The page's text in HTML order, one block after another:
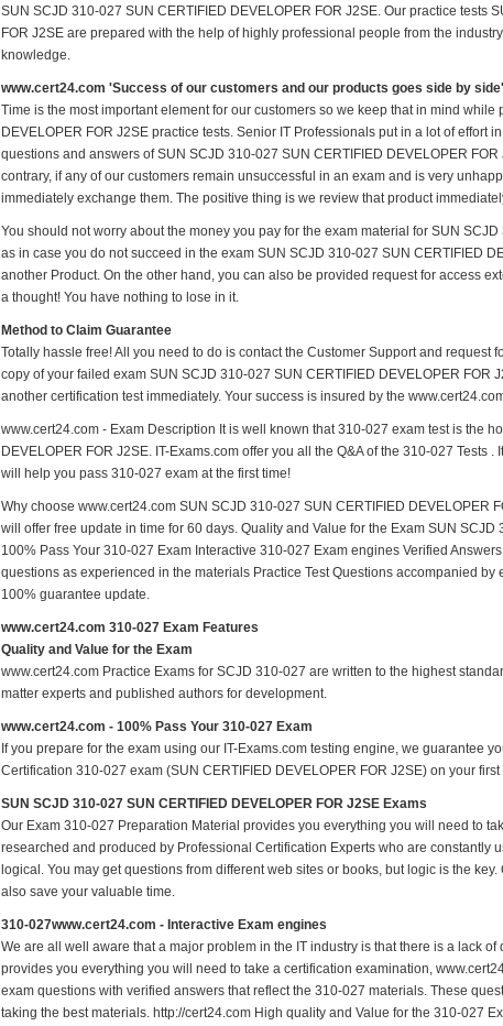
SUN SCJD 310-027 SUN CERTIFIED DEVELOPER FOR J2SE. Our practice tests
FOR J2SE are prepared with the help of highly professional people from the
knowledge.
www.cert24.com 'Success of our customers and our products goes side by side'
Time is the most important element for our customers so we keep that in mind
DEVELOPER FOR J2SE practice tests. Senior IT Professionals put in a lot of effort
questions and answers of SUN SCJD 310-027 SUN CERTIFIED DEVELOPER
contrary, if any of our customers remain unsuccessful in an exam and is very
immediately exchange them. The positive thing is we review that product
You should not worry about the money you pay for the exam material for SUN
as in case you do not succeed in the exam SUN SCJD 310-027 SUN CERTIFIED
another Product. On the other hand, you can also be provided request for access
a thought! You have nothing to lose in it.
Method to Claim Guarantee
Totally hassle free! All you need to do is contact the Customer Support and request
copy of your failed exam SUN SCJD 310-027 SUN CERTIFIED DEVELOPER FOR
another certification test immediately. Your success is insured by the
www.cert24.com - Exam Description It is well known that 310-027 exam test is the
DEVELOPER FOR J2SE. IT-Exams.com offer you all the Q&A of the 310-027 Tests
will help you pass 310-027 exam at the first time!
Why choose www.cert24.com SUN SCJD 310-027 SUN CERTIFIED DEVELOPER
will offer free update in time for 60 days. Quality and Value for the Exam SUN
100% Pass Your 310-027 Exam Interactive 310-027 Exam engines Verified
questions as experienced in the materials Practice Test Questions accompanied
100% guarantee update.
www.cert24.com 310-027 Exam Features
Quality and Value for the Exam
www.cert24.com Practice Exams for SCJD 310-027 are written to the highest
matter experts and published authors for development.
www.cert24.com - 100% Pass Your 310-027 Exam
If you prepare for the exam using our IT-Exams.com testing engine, we guarantee
Certification 310-027 exam (SUN CERTIFIED DEVELOPER FOR J2SE) on your
SUN SCJD 310-027 SUN CERTIFIED DEVELOPER FOR J2SE Exams
Our Exam 310-027 Preparation Material provides you everything you will need to
researched and produced by Professional Certification Experts who are constantly
logical. You may get questions from different web sites or books, but logic is the
also save your valuable time.
310-027www.cert24.com - Interactive Exam engines
We are all well aware that a major problem in the IT industry is that there is a lack
provides you everything you will need to take a certification examination,
exam questions with verified answers that reflect the 310-027 materials. These
taking the best materials. http://cert24.com High quality and Value for the 310-027